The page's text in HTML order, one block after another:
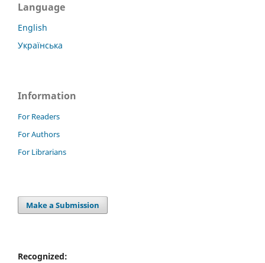
Language
English
Українська
Information
For Readers
For Authors
For Librarians
Make a Submission
Recognized: